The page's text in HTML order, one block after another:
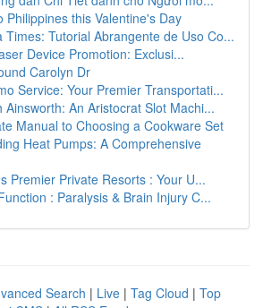
Philippines this Valentine's Day
Times: Tutorial Abrangente de Uso Co...
Device Promotion: Exclusi...
Carolyn Dr
Service: Your Premier Transportati...
Ainsworth: An Aristocrat Slot Machi...
Manual to Choosing a Cookware Set
Heat Pumps: A Comprehensive
Premier Private Resorts : Your U...
: Paralysis & Brain Injury C...
Search | Live | Tag Cloud | Top